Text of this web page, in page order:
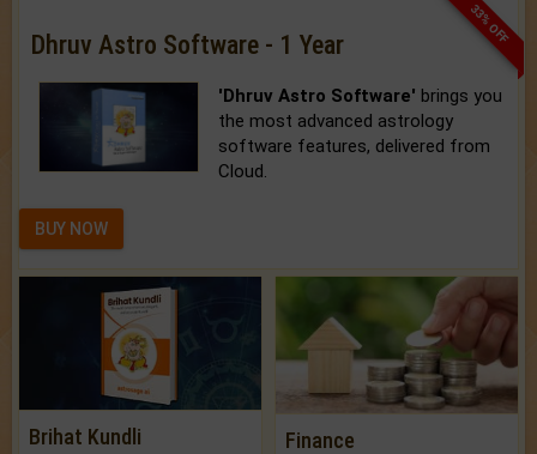
33% OFF
Dhruv Astro Software - 1 Year
'Dhruv Astro Software' brings you
the most advanced astrology
software features, delivered from
Cloud.
BUY NOW
Brihat Kundli Finance